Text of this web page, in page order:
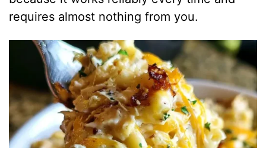
requires almost nothing from you.